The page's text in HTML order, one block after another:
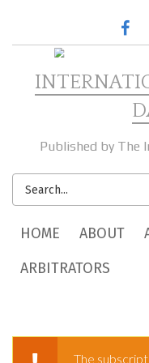
Published by The
SEARCH
FORM
MAIN MENU
HOME ABOUT
ARBITRATORS
The